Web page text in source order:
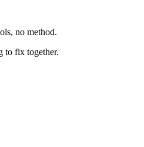
no method.
to fix together.